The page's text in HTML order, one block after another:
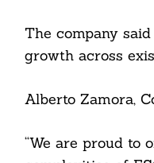
The company
growth across
Alberto Zamora,
“We are proud to
Search